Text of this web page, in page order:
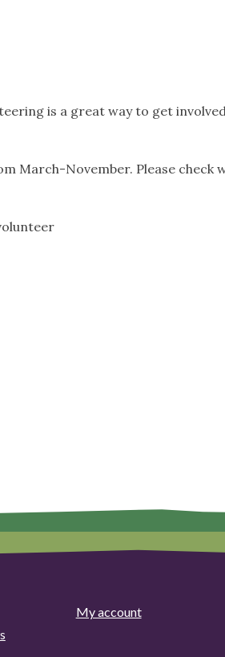
is a great way to get
March-November. Please check
My account